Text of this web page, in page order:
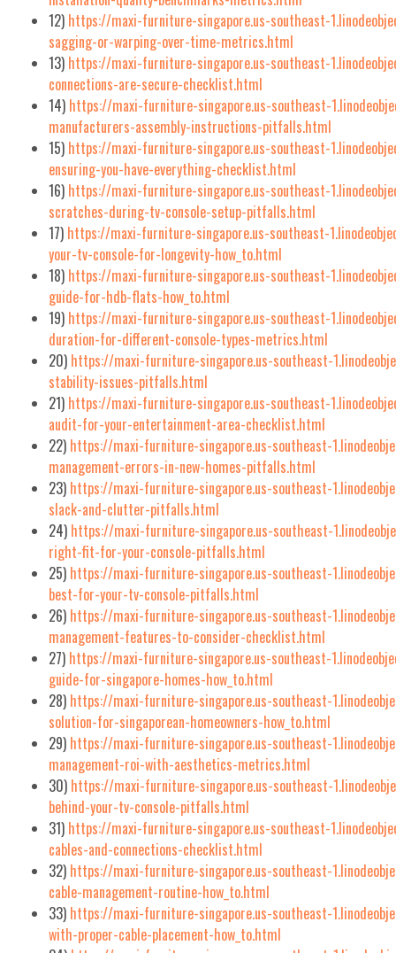
12) https://maxi-furniture-singapore.us-southeast-
sagging-or-warping-over-time-metrics.html
13) https://maxi-furniture-singapore.us-southeast-
connections-are-secure-checklist.html
14) https://maxi-furniture-singapore.us-southeast-
manufacturers-assembly-instructions-pitfalls.html
15) https://maxi-furniture-singapore.us-southeast-
ensuring-you-have-everything-checklist.html
16) https://maxi-furniture-singapore.us-southeast-
scratches-during-tv-console-setup-pitfalls.html
17) https://maxi-furniture-singapore.us-southeast-
your-tv-console-for-longevity-how_to.html
18) https://maxi-furniture-singapore.us-southeast-
guide-for-hdb-flats-how_to.html
19) https://maxi-furniture-singapore.us-southeast-
duration-for-different-console-types-metrics.html
20) https://maxi-furniture-singapore.us-southeast-
stability-issues-pitfalls.html
21) https://maxi-furniture-singapore.us-southeast-
audit-for-your-entertainment-area-checklist.html
22) https://maxi-furniture-singapore.us-southeast-
management-errors-in-new-homes-pitfalls.html
23) https://maxi-furniture-singapore.us-southeast-
slack-and-clutter-pitfalls.html
24) https://maxi-furniture-singapore.us-southeast-
right-fit-for-your-console-pitfalls.html
25) https://maxi-furniture-singapore.us-southeast-
best-for-your-tv-console-pitfalls.html
26) https://maxi-furniture-singapore.us-southeast-
management-features-to-consider-checklist.html
27) https://maxi-furniture-singapore.us-southeast-
guide-for-singapore-homes-how_to.html
28) https://maxi-furniture-singapore.us-southeast-
solution-for-singaporean-homeowners-how_to.html
29) https://maxi-furniture-singapore.us-southeast-
management-roi-with-aesthetics-metrics.html
30) https://maxi-furniture-singapore.us-southeast-
behind-your-tv-console-pitfalls.html
31) https://maxi-furniture-singapore.us-southeast-
cables-and-connections-checklist.html
32) https://maxi-furniture-singapore.us-southeast-
cable-management-routine-how_to.html
33) https://maxi-furniture-singapore.us-southeast-
with-proper-cable-placement-how_to.html